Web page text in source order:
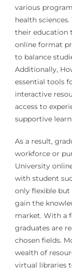
various
health
their education
online format
to balance
Additionally,
essential tools
interactive
access to
supportive
As a result,
workforce or
University
with student
only flexible
gain the
market. With a
graduates are
chosen fields.
wealth of
virtual libraries